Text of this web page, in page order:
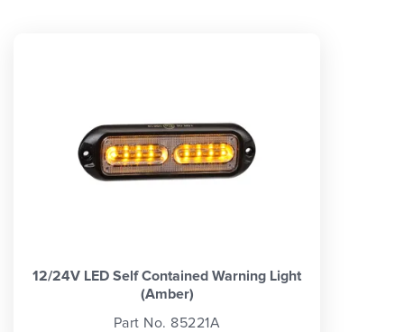
12/24V LED Self Contained Warning Light
(Amber)
Part No. 85221A